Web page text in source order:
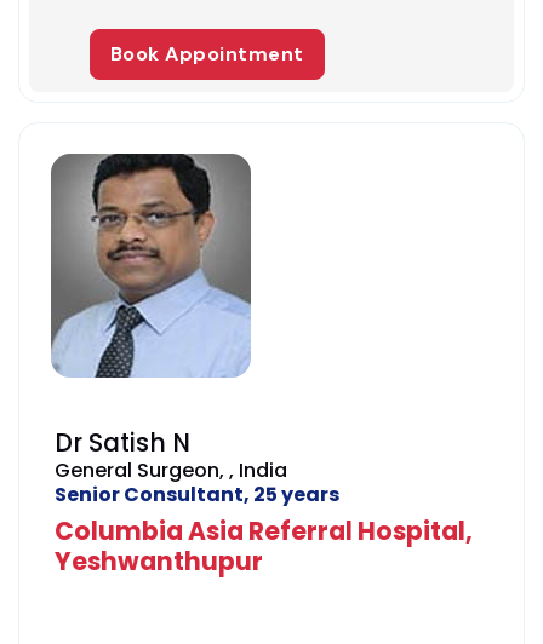
He has achieved certifications and
fellowships from prestigious medical
Telugu, and Tamil.
Book Appointment
Dr Satish N
General Surgeon, , India
Senior Consultant, 25 years
Columbia Asia Referral Hospital,
Yeshwanthupur